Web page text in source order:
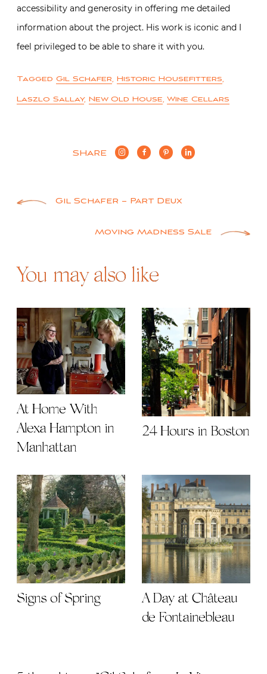
accessibility and generosity in offering me detailed
information about the project. His work is iconic and I
feel privileged to be able to share it with you.
Tagged Gil Schafer, Historic Housefitters,
Laszlo Sallay, New Old House, Wine Cellars
SHARE
Post
navigation
Gil Schafer – Part Deux
Moving Madness Sale
You may also like
At Home With
Alexa Hampton in
Manhattan
24 Hours in Boston
Signs of Spring
A Day at Château
de Fontainebleau